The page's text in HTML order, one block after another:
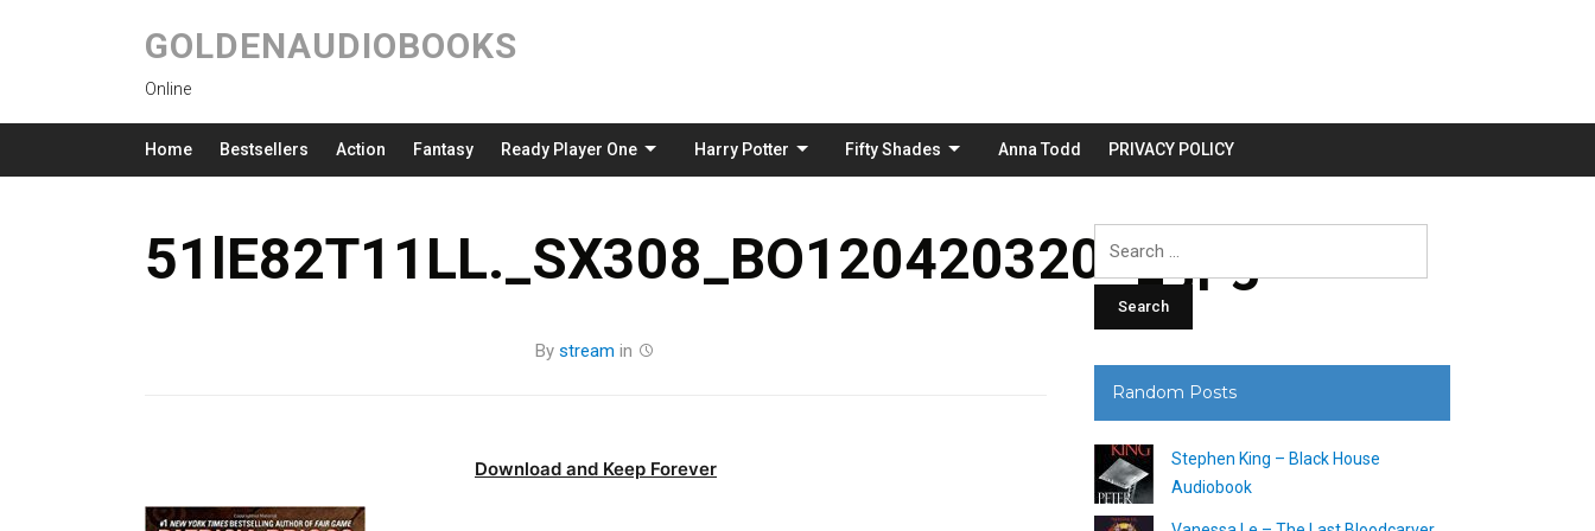
GOLDENAUDIOBOOKS
Online
Home Bestsellers Action Fantasy Ready Player One Harry Potter Fifty Shades Anna Todd PRIVACY POLICY
51lE82T11LL._SX308_BO1204203200_.jpg
By stream in
Download and Keep Forever
Search
Random Posts
Stephen King – Black House
Audiobook